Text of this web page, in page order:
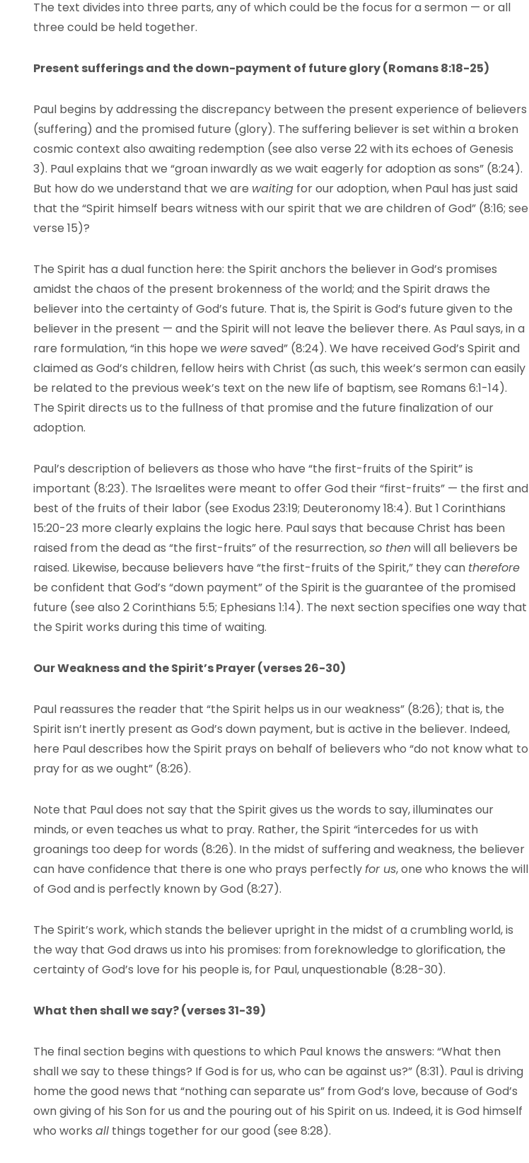
The text divides into three parts, any of which could be the focus for a sermon — or all
three could be held together.
Present sufferings and the down-payment of future glory (Romans 8:18-25)
Paul begins by addressing the discrepancy between the present experience of believers
(suffering) and the promised future (glory). The suffering believer is set within a broken
cosmic context also awaiting redemption (see also verse 22 with its echoes of Genesis
3). Paul explains that we “groan inwardly as we wait eagerly for adoption as sons” (8:24).
But how do we understand that we are waiting for our adoption, when Paul has just said
that the “Spirit himself bears witness with our spirit that we are children of God” (8:16; see
verse 15)?
The Spirit has a dual function here: the Spirit anchors the believer in God’s promises
amidst the chaos of the present brokenness of the world; and the Spirit draws the
believer into the certainty of God’s future. That is, the Spirit is God’s future given to the
believer in the present — and the Spirit will not leave the believer there. As Paul says, in a
rare formulation, “in this hope we weresaved” (8:24). We have received God’s Spirit and
claimed as God’s children, fellow heirs with Christ (as such, this week’s sermon can easily
be related to the previous week’s text on the new life of baptism, see Romans 6:1-14).
The Spirit directs us to the fullness of that promise and the future finalization of our
adoption.
Paul’s description of believers as those who have “the first-fruits of the Spirit” is
important (8:23). The Israelites were meant to offer God their “first-fruits” — the first and
best of the fruits of their labor (see Exodus 23:19; Deuteronomy 18:4). But 1 Corinthians
15:20-23 more clearly explains the logic here. Paul says that because Christ has been
raised from the dead as “the first-fruits” of the resurrection,so thenwill all believers be
raised. Likewise, because believers have “the first-fruits of the Spirit,” they can therefore
be confident that God’s “down payment” of the Spirit is the guarantee of the promised
future (see also 2 Corinthians 5:5; Ephesians 1:14). The next section specifies one way that
the Spirit works during this time of waiting.
Our Weakness and the Spirit’s Prayer (verses 26-30)
Paul reassures the reader that “the Spirit helps us in our weakness” (8:26); that is, the
Spirit isn’t inertly present as God’s down payment, but is active in the believer. Indeed,
here Paul describes how the Spirit prays on behalf of believers who “do not know what to
pray for as we ought” (8:26).
Note that Paul does not say that the Spirit gives us the words to say, illuminates our
minds, or even teaches us what to pray. Rather, the Spirit “intercedes for us with
groanings too deep for words (8:26). In the midst of suffering and weakness, the believer
can have confidence that there is one who prays perfectlyfor us, one who knows the will
of God and is perfectly known by God (8:27).
The Spirit’s work, which stands the believer upright in the midst of a crumbling world, is
the way that God draws us into his promises: from foreknowledge to glorification, the
certainty of God’s love for his people is, for Paul, unquestionable (8:28-30).
What then shall we say? (verses 31-39)
The final section begins with questions to which Paul knows the answers: “What then
shall we say to these things? If God is for us, who can be against us?” (8:31). Paul is driving
home the good news that “nothing can separate us” from God’s love, because of God’s
own giving of his Son for us and the pouring out of his Spirit on us. Indeed, it is God himself
who works all things together for our good (see 8:28).